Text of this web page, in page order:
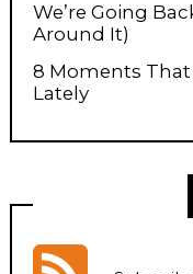
We’re Going
Around It)
8 Moments That
Lately